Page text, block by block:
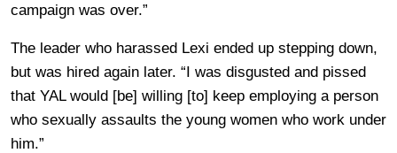
campaign was over.”
The leader who harassed Lexi ended up stepping down,
but was hired again later. “I was disgusted and pissed
that YAL would [be] willing [to] keep employing a person
who sexually assaults the young women who work under
him.”